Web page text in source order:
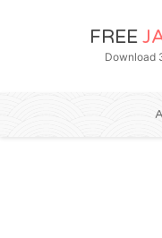
FREE
Download